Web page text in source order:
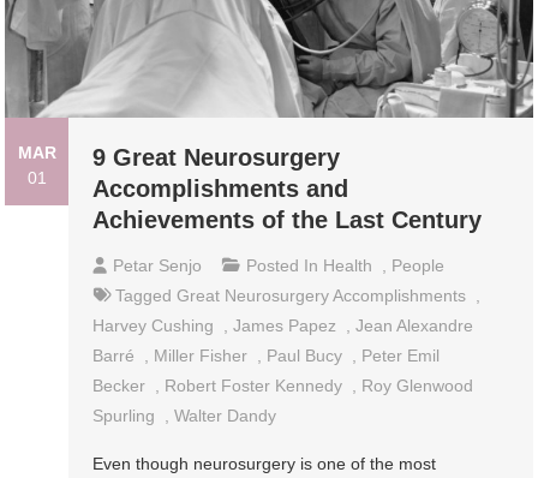
MAR
01
9 Great Neurosurgery
Accomplishments and
Achievements of the Last Century
Petar Senjo Posted In Health
People
TaggedGreat Neurosurgery Accomplishments
Harvey Cushing
,James Papez ,Jean Alexandre
Barré
Miller Fisher Paul Bucy
Peter Emil
Becker
Robert Foster Kennedy
Roy Glenwood
Spurling
,Walter Dandy
Even though neurosurgery is one of the most